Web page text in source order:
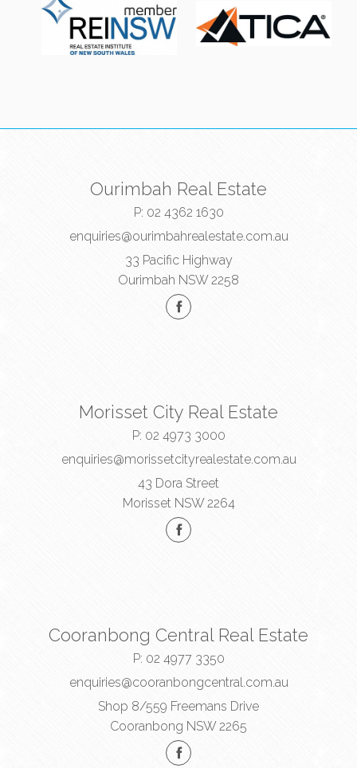
Ourimbah Real Estate
P: 02 4362 1630
enquiries@ourimbahrealestate.com.au
33 Pacific Highway
Ourimbah NSW 2258
Morisset City Real Estate
P: 02 4973 3000
enquiries@morissetcityrealestate.com.au
43 Dora Street
Morisset NSW 2264
Cooranbong Central Real Estate
P: 02 4977 3350
enquiries@cooranbongcentral.com.au
Shop 8/559 Freemans Drive
Cooranbong NSW 2265